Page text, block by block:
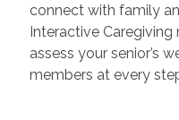
connect with family
Interactive
assess your senior’s
members at every